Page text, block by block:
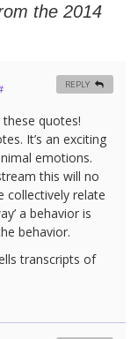
the 2014
quotes!
It’s an exciting
emotions.
this will no
collectively relate
a behavior is
behavior.
transcripts of
REPLY